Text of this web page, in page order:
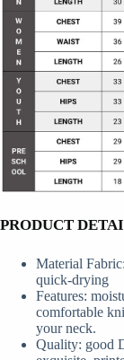
PRODUCT
Material
quick-drying
Features:
comfortable
your neck.
Quality: good